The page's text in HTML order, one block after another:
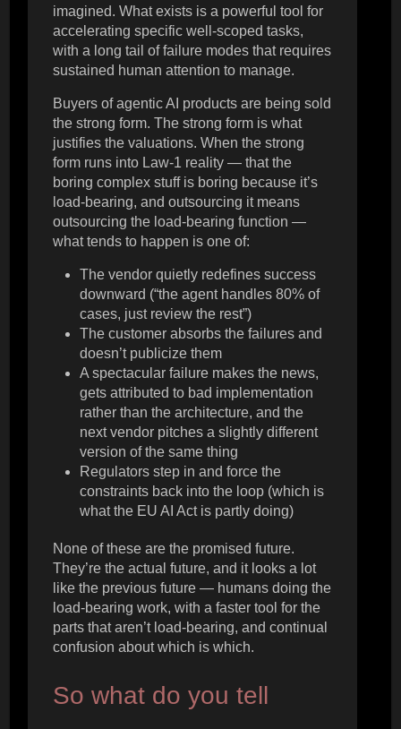
imagined. What exists is a powerful tool for
accelerating specific well-scoped tasks,
with a long tail of failure modes that requires
sustained human attention to manage.
Buyers of agentic AI products are being sold
the strong form. The strong form is what
justifies the valuations. When the strong
form runs into Law-1 reality — that the
boring complex stuff is boring because it’s
load-bearing, and outsourcing it means
outsourcing the load-bearing function —
what tends to happen is one of:
The vendor quietly redefines success
downward (“the agent handles 80% of
cases, just review the rest”)
The customer absorbs the failures and
doesn’t publicize them
A spectacular failure makes the news,
gets attributed to bad implementation
rather than the architecture, and the
next vendor pitches a slightly different
version of the same thing
Regulators step in and force the
constraints back into the loop (which is
what the EU AI Act is partly doing)
None of these are the promised future.
They’re the actual future, and it looks a lot
like the previous future — humans doing the
load-bearing work, with a faster tool for the
parts that aren’t load-bearing, and continual
confusion about which is which.
So what do you tell